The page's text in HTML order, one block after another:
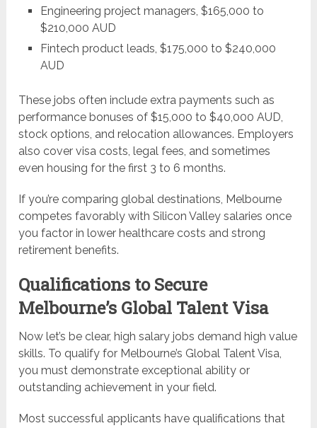
Engineering project managers, $165,000 to
$210,000 AUD
Fintech product leads, $175,000 to $240,000
AUD
These jobs often include extra payments such as
performance bonuses of $15,000 to $40,000 AUD,
stock options, and relocation allowances. Employers
also cover visa costs, legal fees, and sometimes
even housing for the first 3 to 6 months.
If you’re comparing global destinations, Melbourne
competes favorably with Silicon Valley salaries once
you factor in lower healthcare costs and strong
retirement benefits.
Qualifications to Secure
Melbourne’s Global Talent Visa
Now let’s be clear, high salary jobs demand high value
skills. To qualify for Melbourne’s Global Talent Visa,
you must demonstrate exceptional ability or
outstanding achievement in your field.
Most successful applicants have qualifications that